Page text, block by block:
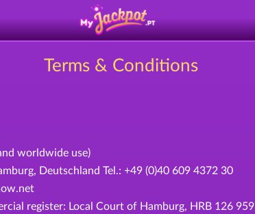
Terms & Conditions
worldwide use)
Deutschland Tel.: +49 (0)40 609 4372 30
register: Local Court of Hamburg, HRB 126 959